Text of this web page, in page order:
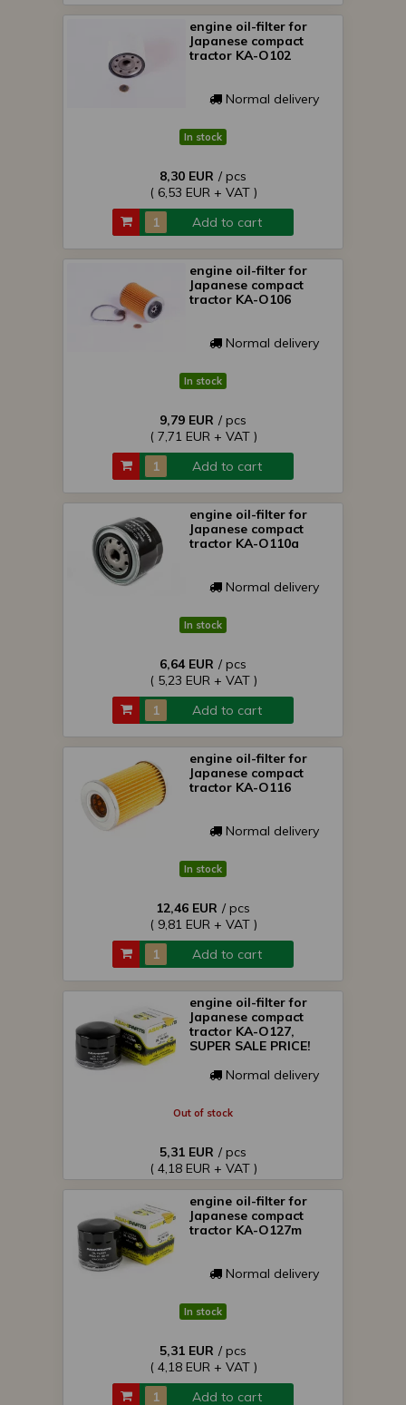
engine oil-filter for
Japanese compact
tractor KA-O102
Normal delivery
In stock
8,30 EUR / pcs
( 6,53 EUR + VAT )
Add to cart
engine oil-filter for
Japanese compact
tractor KA-O106
Normal delivery
In stock
9,79 EUR / pcs
( 7,71 EUR + VAT )
Add to cart
engine oil-filter for
Japanese compact
tractor KA-O110a
Normal delivery
In stock
6,64 EUR / pcs
( 5,23 EUR + VAT )
Add to cart
engine oil-filter for
Japanese compact
tractor KA-O116
Normal delivery
In stock
12,46 EUR / pcs
( 9,81 EUR + VAT )
Add to cart
engine oil-filter for
Japanese compact
tractor KA-O127,
SUPER SALE PRICE!
Normal delivery
Out of stock
5,31 EUR / pcs
( 4,18 EUR + VAT )
engine oil-filter for
Japanese compact
tractor KA-O127m
Normal delivery
In stock
5,31 EUR / pcs
( 4,18 EUR + VAT )
Add to cart